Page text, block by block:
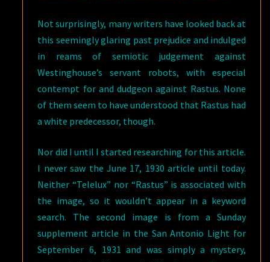
Not surprisingly, many writers have looked back at
this seemingly glaring past prejudice and indulged
in reams of semiotic judgement against
Westinghouse’s servant robots, with especial
contempt for and dudgeon against Rastus. None
of them seem to have understood that Rastus had
a white predecessor, though.
Nor did I until I started researching for this article.
I never saw the June 17, 1930 article until today.
Neither “Telelux” nor “Rastus” is associated with
the image, so it wouldn’t appear in a keyword
search. The second image is from a Sunday
supplement article in the San Antonio Light for
September 6, 1931 and was simply a mystery,